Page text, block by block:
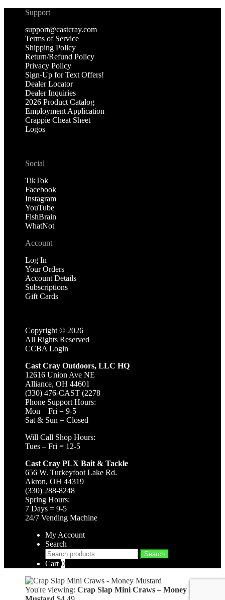
Support
support@castcray.com
Terms of Service
Shipping Policy
Return/Refund Policy
Privacy Policy
Sign-Up for Text Offers!
Dealer Locator
Dealer Inquiries
2026 Product Catalog
Employment Application
Crappie Cheat Sheet
Logos
Social
TikTok
Facebook
Instagram
YouTube
FishBrain
WhatNot
Account
Log In
Your Orders
Account Details
Subscriptions
Gift Cards
Copyright © 2026
All Rights Reserved
CCBA Login
Cast Cray Outdoors, LLC HQ
12616 Union Ave NE
Alliance, OH 44601
(330) 476-CAST (2278
Phone Support Hours:
Mon – Fri = 9-5
Sat & Sun = Closed
Will Call Shop Hours:
Tues – Fri = 12-5
Cast Cray PLX Bait & Tackle
656 W. Turkeyfoot Lake Rd.
Akron, OH 44319
(330) 288-8248
Spring Hours:
7 Days = 9-5
24/7 Vending Machine
My Account
Search
Search
for:
Search
Cart 0
You're viewing: Crap Slap Mini Craws – Money